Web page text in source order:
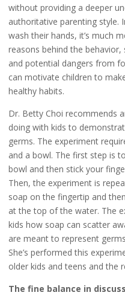
without providing a deeper
authoritative parenting style.
wash their hands, it’s much
reasons behind the
and potential dangers from
can motivate children to
healthy habits.
Dr. Betty Choi recommends
doing with kids to
germs. The experiment
and a bowl. The first step is
bowl and then stick your
Then, the experiment is
soap on the fingertip and
at the top of the water. The
kids how soap can scatter
are meant to represent
She’s performed this
older kids and teens and the
The fine balance in